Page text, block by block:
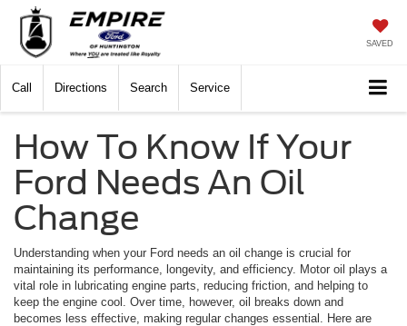
SAVED
Call Directions Search Service
How To Know If Your
Ford Needs An Oil
Change
Understanding when your Ford needs an oil change is crucial for
maintaining its performance, longevity, and efficiency. Motor oil plays a
vital role in lubricating engine parts, reducing friction, and helping to
keep the engine cool. Over time, however, oil breaks down and
becomes less effective, making regular changes essential. Here are